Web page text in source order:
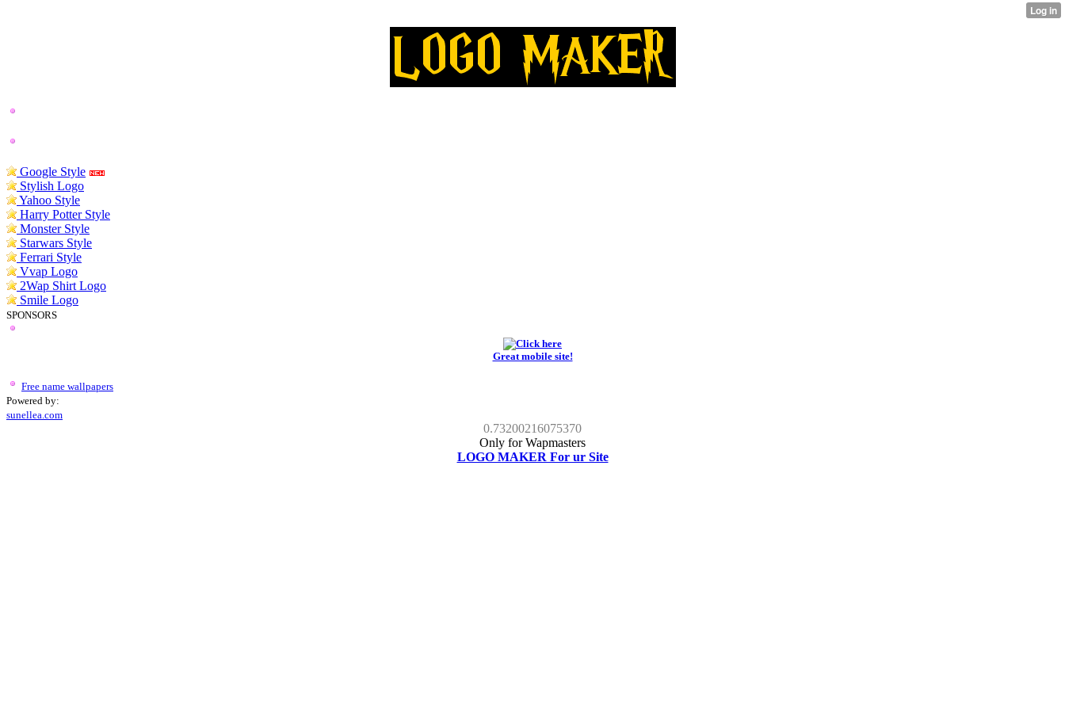
Google Style
Stylish Logo
Yahoo Style
Harry Potter Style
Monster Style
Starwars Style
Ferrari Style
Vvap Logo
2Wap Shirt Logo
Smile Logo
SPONSORS
Great mobile site!
Free name wallpapers
Powered by:
sunellea.com
0.73200216075370
Only for Wapmasters
LOGO MAKER For ur Site